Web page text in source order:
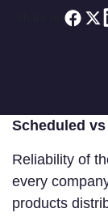
Scheduled
Reliability of
every
products